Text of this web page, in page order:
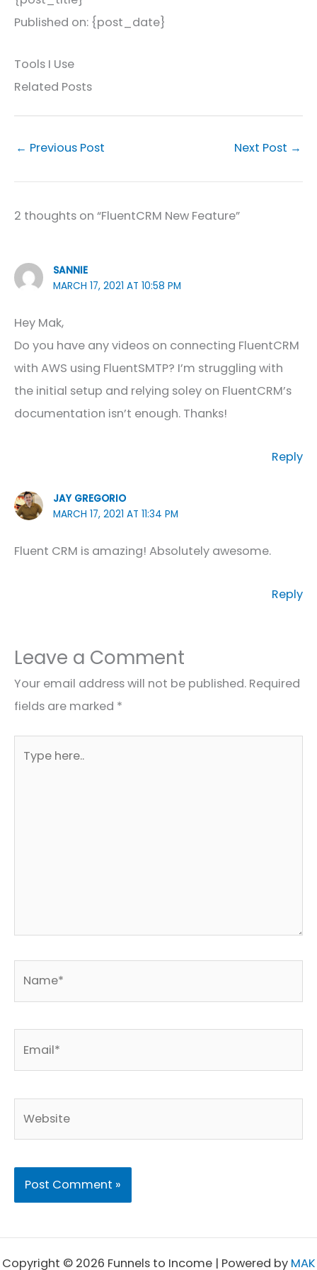
Published on: {post_date}
Tools I Use
Related Posts
← Previous Post Next Post →
2 thoughts on “FluentCRM New Feature”
SANNIE
MARCH 17, 2021 AT 10:58 PM
Hey Mak,
Do you have any videos on connecting FluentCRM
with AWS using FluentSMTP? I’m struggling with
the initial setup and relying soley on FluentCRM’s
documentation isn’t enough. Thanks!
Reply
JAY GREGORIO
MARCH 17, 2021 AT 11:34 PM
Fluent CRM is amazing! Absolutely awesome.
Reply
Leave a Comment
Your email address will not be published. Required
fields are marked *
Copyright © 2026 Funnels to Income | Powered by MAK